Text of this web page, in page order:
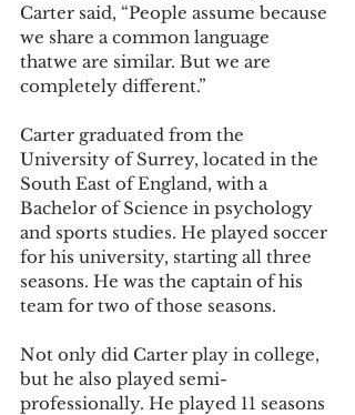
Carter said, “People assume because
we share a common language
thatwe are similar. But we are
completely different.”
Carter graduated from the
University of Surrey, located in the
South East of England, with a
Bachelor of Science in psychology
and sports studies. He played soccer
for his university, starting all three
seasons. He was the captain of his
team for two of those seasons.
Not only did Carter play in college,
but he also played semi-
professionally. He played 11 seasons